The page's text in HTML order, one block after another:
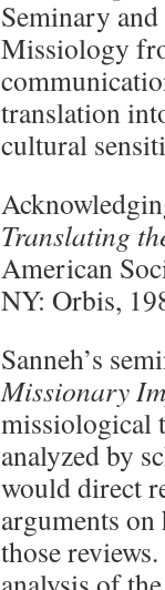
Seminary
Missiology
translation
cultural
Translating
American
NY: Orbis,
Sanneh’s
Missionary
missiological
analyzed by
would direct
arguments
those